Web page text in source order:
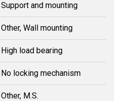
Support and mounting
Other, Wall mounting
High load bearing
No locking mechanism
Other, M.S.